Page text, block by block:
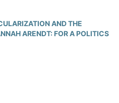
AND THE
ARENDT: FOR A POLITICS